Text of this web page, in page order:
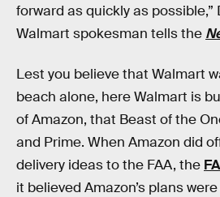
forward as quickly as possible,”
Walmart spokesman tells the
Lest you believe that Walmart
beach alone, here Walmart is
of Amazon, that Beast of the
and Prime. When Amazon did
delivery ideas to the FAA, the
it believed Amazon’s plans